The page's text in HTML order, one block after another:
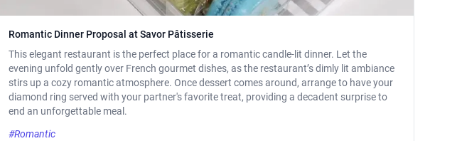
Romantic Dinner Proposal at Savor Pâtisserie
This elegant restaurant is the perfect place for a romantic candle-lit dinner. Let the
evening unfold gently over French gourmet dishes, as the restaurant’s dimly lit ambiance
stirs up a cozy romantic atmosphere. Once dessert comes around, arrange to have your
diamond ring served with your partner's favorite treat, providing a decadent surprise to
end an unforgettable meal.
#Romantic